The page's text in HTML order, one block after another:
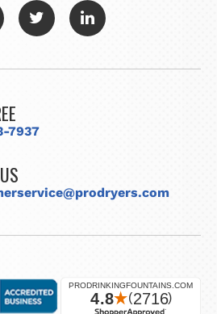
7937